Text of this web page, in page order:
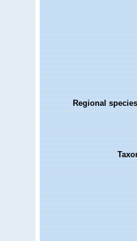
Regional